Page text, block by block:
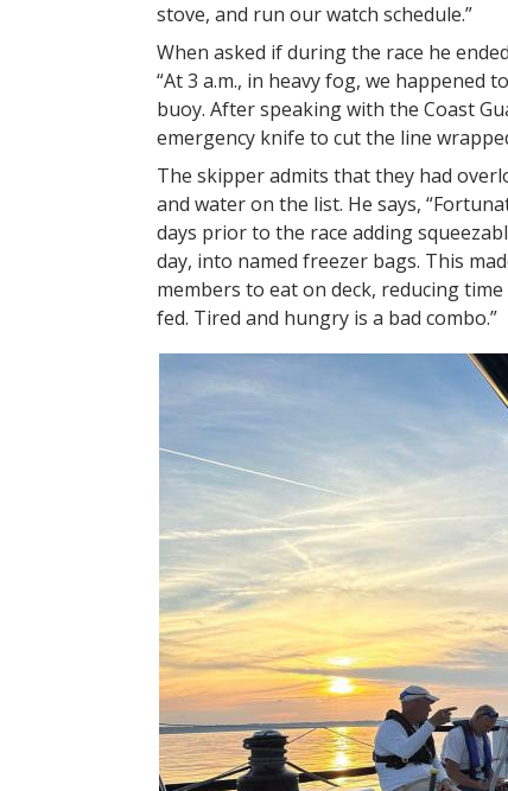
stove, and run our watch schedule.”
When asked if during the race he
“At 3 a.m., in heavy fog, we
buoy. After speaking with the Coast
emergency knife to cut the line
The skipper admits that they had
and water on the list. He says,
days prior to the race adding
day, into named freezer bags. This
members to eat on deck, reducing
fed. Tired and hungry is a bad combo.”